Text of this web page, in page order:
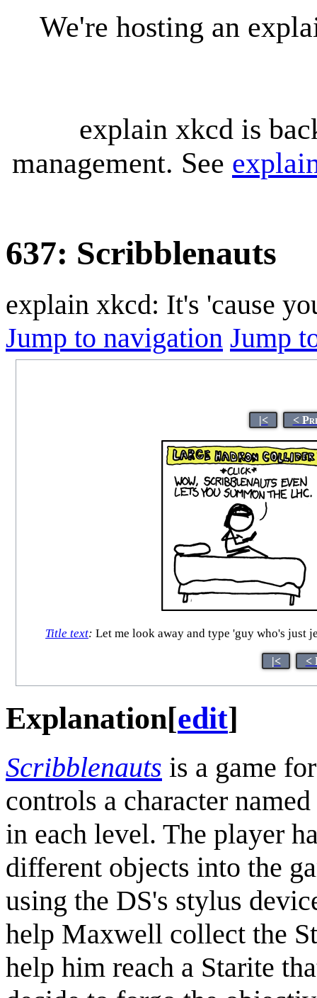
We're hosting an
explain xkcd is
management. See
637: Scribblenauts
explain xkcd: It's 'cause
Jump to navigation Jump
|< <
Title text: Let me look away and type 'guy who's just
|< <
Explanation[edit]
Scribblenauts is a game
controls a character
in each level. The player
different objects into the
using the DS's stylus
help Maxwell collect the
help him reach a Starite